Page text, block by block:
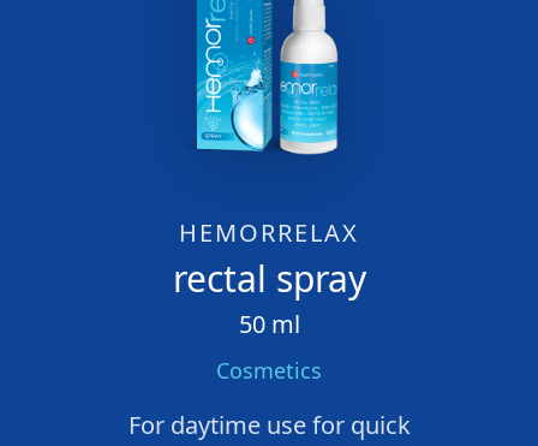
HEMORRELAX
rectal spray
50 ml
Cosmetics
For daytime use for quick